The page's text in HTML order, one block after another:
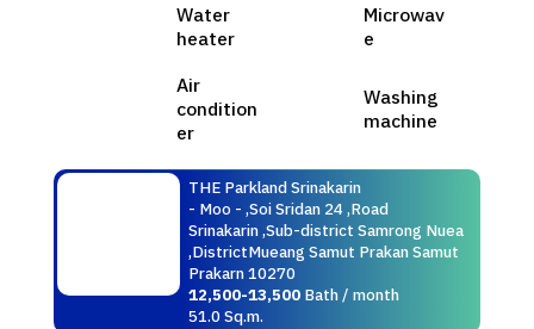
Water
heater
Microwav
e
Air
condition
er
Washing
machine
THE Parkland Srinakarin
- Moo - ,Soi Sridan 24 ,Road
Srinakarin ,Sub-district Samrong Nuea
,DistrictMueang Samut Prakan Samut
Prakarn 10270
12,500-13,500Bath / month
51.0 Sq.m.